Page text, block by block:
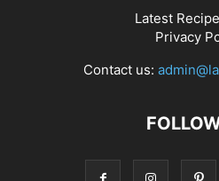
Latest
Privacy
Contact us: